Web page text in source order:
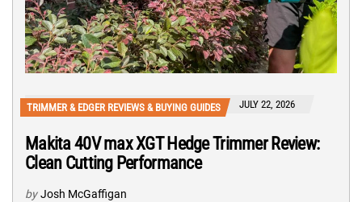
TRIMMER & EDGER REVIEWS & BUYING GUIDES JULY 22, 2026
Makita 40V max XGT Hedge Trimmer Review:
Clean Cutting Performance
by Josh McGaffigan